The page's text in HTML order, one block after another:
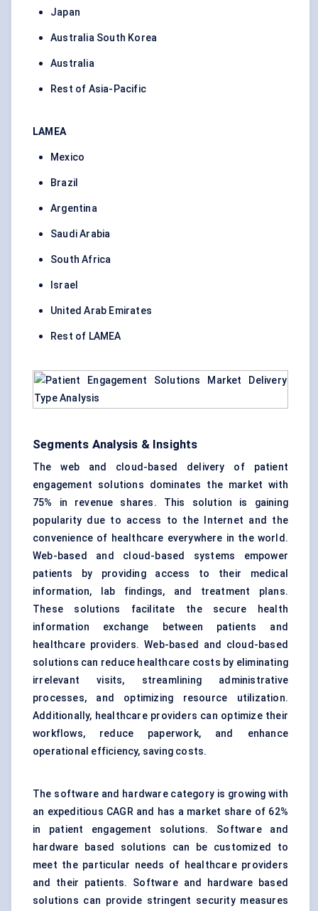
Japan
Australia South Korea
Australia
Rest of Asia-Pacific
LAMEA
Mexico
Brazil
Argentina
Saudi Arabia
South Africa
Israel
United Arab Emirates
Rest of LAMEA
Segments Analysis & Insights
The web and cloud-based delivery of patient
engagement solutions dominates the market with
75% in revenue shares. This solution is gaining
popularity due to access to the Internet and the
convenience of healthcare everywhere in the world.
Web-based and cloud-based systems empower
patients by providing access to their medical
information, lab findings, and treatment plans.
These solutions facilitate the secure health
information exchange between patients and
healthcare providers. Web-based and cloud-based
solutions can reduce healthcare costs by eliminating
irrelevant visits, streamlining administrative
processes, and optimizing resource utilization.
Additionally, healthcare providers can optimize their
workflows, reduce paperwork, and enhance
operational efficiency, saving costs.
The software and hardware category is growing with
an expeditious CAGR and has a market share of 62%
in patient engagement solutions. Software and
hardware based solutions can be customized to
meet the particular needs of healthcare providers
and their patients. Software and hardware based
solutions can provide stringent security measures